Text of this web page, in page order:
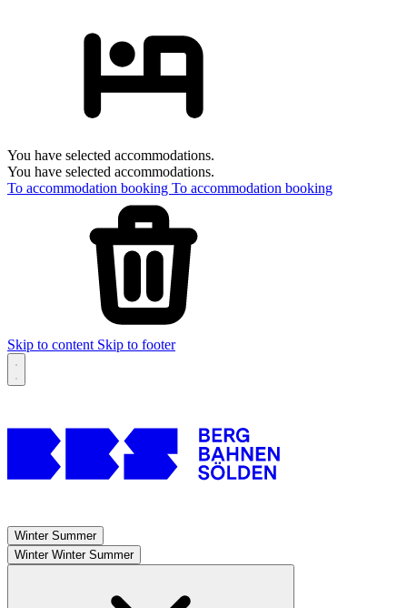
You have selected accommodations.
You have selected accommodations.
To accommodation booking To accommodation booking
Skip to content Skip to footer
Winter Summer
Winter Winter Summer